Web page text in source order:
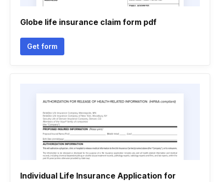
Globe life insurance claim form pdf
Get form
Individual Life Insurance Application for